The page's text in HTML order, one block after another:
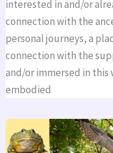
interested in and/or
connection with the
personal journeys, a
connection with the
and/or immersed in this
embodied